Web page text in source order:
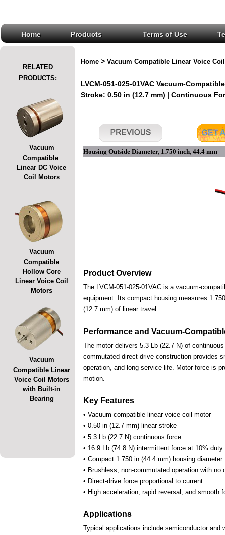
Home Products Terms of Use
RELATED
PRODUCTS:
Vacuum
Compatible
Linear DC Voice
Coil Motors
Vacuum
Compatible
Hollow Core
Linear Voice Coil
Motors
Vacuum
Compatible Linear
Voice Coil Motors
with Built-in
Bearing
Home > Vacuum Compatible Linear Voice
LVCM-051-025-01VAC Vacuum-
Stroke: 0.50 in (12.7 mm) | Continuous
Housing Outside Diameter, 1.750 inch, 44.4 mm
Product Overview
The LVCM-051-025-01VAC is a vacuum-
equipment. Its compact housing measures
(12.7 mm) of linear travel.
Performance and Vacuum-
The motor delivers 5.3 Lb (22.7 N) of
commutated direct-drive construction provides
operation, and long service life. Motor force is
motion.
Key Features
• Vacuum-compatible linear voice coil motor
• 0.50 in (12.7 mm) linear stroke
• 5.3 Lb (22.7 N) continuous force
• 16.9 Lb (74.8 N) intermittent force at 10%
• Compact 1.750 in (44.4 mm) housing diameter
• Brushless, non-commutated operation with no
• Direct-drive force proportional to current
• High acceleration, rapid reversal, and smooth
Applications
Typical applications include semiconductor and